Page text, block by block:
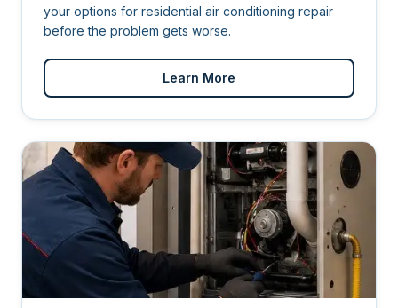
your options for residential air conditioning repair
before the problem gets worse.
Learn More